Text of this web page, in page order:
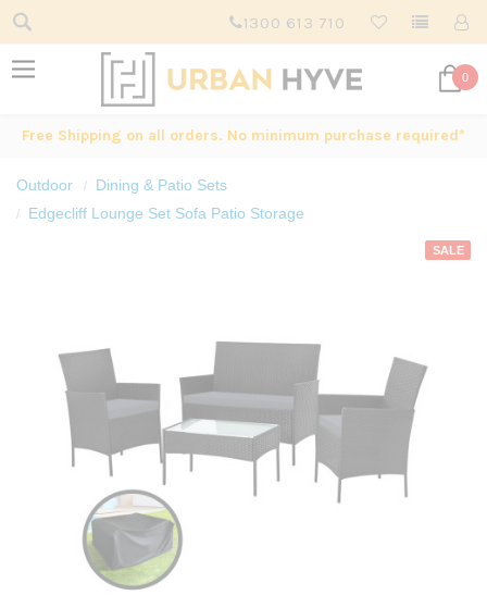
1300 613 710
0
Free Shipping on all orders. No minimum purchase required*
Outdoor
Dining & Patio Sets
Edgecliff Lounge Set Sofa Patio Storage
SALE